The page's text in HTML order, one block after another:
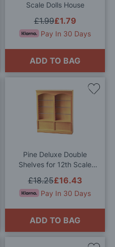
Scale Dolls House
£1.79
£1.99
Pay In 30 Days
ADD TO BAG
Pine Deluxe Double
Shelves for 12th Scale
£16.43
£18.25
Pay In 30 Days
ADD TO BAG
Add